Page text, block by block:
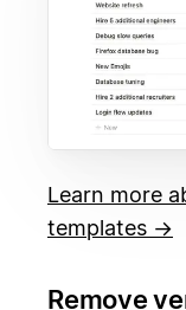
Learn more
templates →
Remove